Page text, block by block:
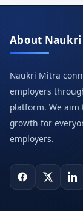
About
Naukri Mitra
employers
platform. We
growth for
employers.